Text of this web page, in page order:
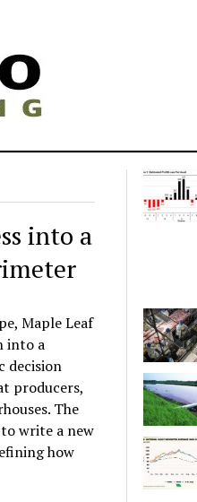
into a
Maple Leaf
into a
decision
producers,
The
write a new
how